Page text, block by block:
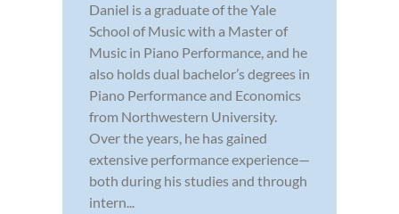
Daniel is a graduate of the Yale
School of Music with a Master of
Music in Piano Performance, and he
also holds dual bachelor’s degrees in
Piano Performance and Economics
from Northwestern University.
Over the years, he has gained
extensive performance experience—
both during his studies and through
intern...